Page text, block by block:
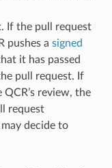
If the pull request
pushes a signed
it has passed
pull request. If
review, the
request
decide to